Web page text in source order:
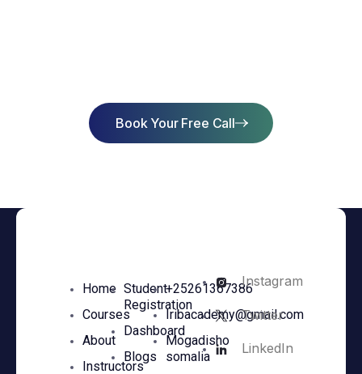
Book Your Free Call
Home
Courses
About
Instructors
Student
Registration
Dashboard
Blogs
+25261367386
Iribacademy@gmail.com
Mogadisho
somalia
Instagram
Twitter
LinkedIn